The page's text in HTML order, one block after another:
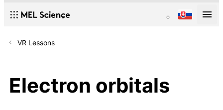
VR Lessons
Electron orbitals